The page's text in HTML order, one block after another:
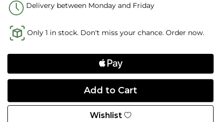
Delivery between Monday and Friday
Only 1 in stock. Don't miss your chance. Order now.
Wishlist